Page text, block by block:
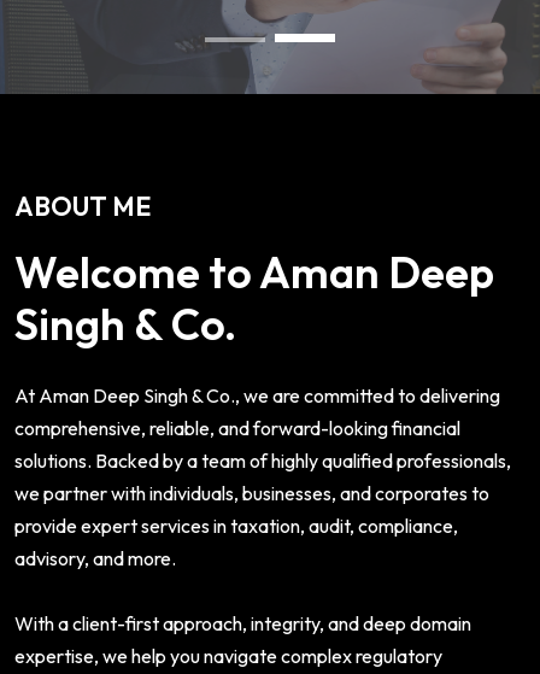
ABOUT ME
Welcome to Aman Deep
Singh & Co.
At Aman Deep Singh & Co., we are committed to delivering
comprehensive, reliable, and forward-looking financial
solutions. Backed by a team of highly qualified professionals,
we partner with individuals, businesses, and corporates to
provide expert services in taxation, audit, compliance,
advisory, and more.
With a client-first approach, integrity, and deep domain
expertise, we help you navigate complex regulatory